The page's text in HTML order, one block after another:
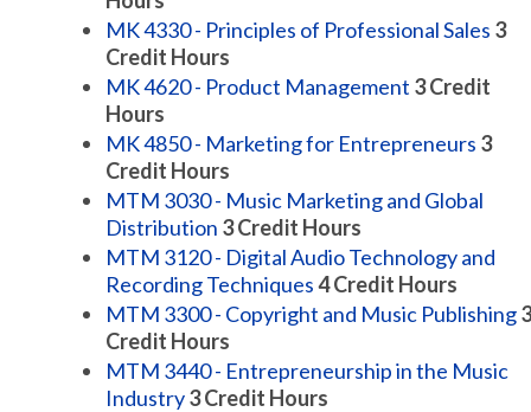
MK 4330 - Principles of Professional Sales 3
Credit Hours
MK 4620 - Product Management 3Credit
Hours
MK 4850 - Marketing for Entrepreneurs 3
Credit Hours
MTM 3030 - Music Marketing and Global
Distribution 3Credit Hours
MTM 3120 - Digital Audio Technology and
Recording Techniques4Credit Hours
MTM 3300 - Copyright and Music Publishing3
Credit Hours
MTM 3440 - Entrepreneurship in the Music
Industry3Credit Hours